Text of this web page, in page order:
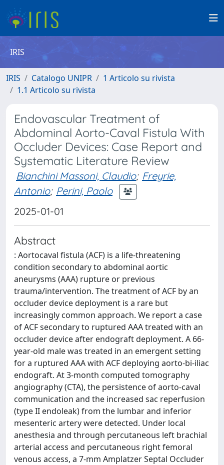
IRIS
IRIS Catalogo UNIPR
1 Articolo su rivista
1.1 Articolo su rivista
Endovascular Treatment of
Abdominal Aorto-Caval Fistula With
Occluder Devices: Case Report and
Systematic Literature Review
Bianchini Massoni, Claudio; Freyrie,
Antonio; Perini, Paolo
2025-01-01
Abstract
: Aortocaval fistula (ACF) is a life-threatening
condition secondary to abdominal aortic
aneurysms (AAA) rupture or previous
trauma/intervention. The treatment of ACF by an
occluder device deployment is a rare but
increasingly common approach. We report a case
of ACF secondary to ruptured AAA treated with an
occluder device after endograft deployment. A 66-
year-old male was treated in an emergent setting
for a ruptured AAA with ACF deploying aorto-bi-iliac
endograft. At 3-month computed tomography
angiography (CTA), the persistence of aorto-caval
communication and the increased sac reperfusion
(type II endoleak) from the lumbar and inferior
mesenteric artery were detected. Under local
anesthesia and through percutaneous left brachial
arterial access and percutaneous right femoral
venous access, a 7-mm Amplatzer Septal Occluder